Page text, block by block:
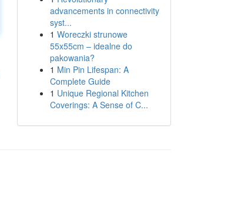
advancements in connectivity
syst...
1 Woreczki strunowe
55x55cm – idealne do
pakowania?
1 Min Pin Lifespan: A
Complete Guide
1 Unique Regional Kitchen
Coverings: A Sense of C...